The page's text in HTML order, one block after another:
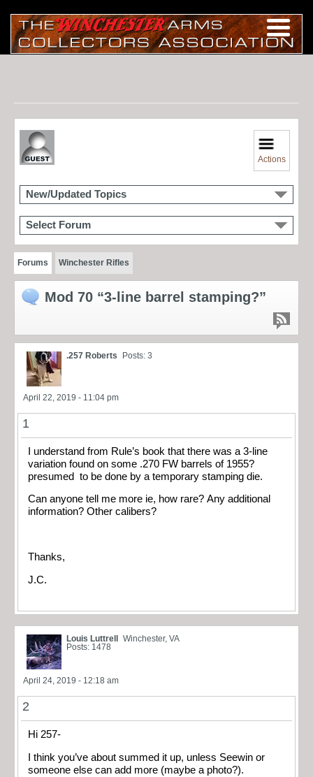
Actions
New/Updated Topics
Select Forum
Forums Winchester Rifles
Mod 70 “3-line barrel stamping?”
.257 Roberts Posts: 3
April 22, 2019 - 11:04 pm
1
I understand from Rule’s book that there was a 3-line
variation found on some .270 FW barrels of 1955?
presumed to be done by a temporary stamping die.
Can anyone tell me more ie, how rare? Any additional
information? Other calibers?
Thanks,
J.C.
Louis Luttrell
Winchester, VA
Posts: 1478
April 24, 2019 - 12:18 am
2
Hi 257-
I think you’ve about summed it up, unless Seewin or
someone else can add more (maybe a photo?).